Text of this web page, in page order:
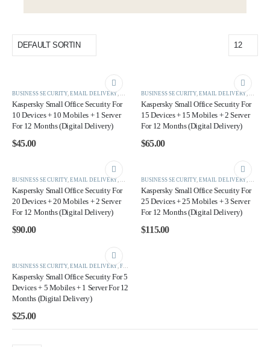
BUSINESS SECURITY, EMAIL DELIVERY KASPERSKY
Kaspersky Small Office Security For
10 Devices + 10 Mobiles + 1 Server
For 12 Months (Digital Delivery)
$45.00
BUSINESS SECURITY, EMAIL DELIVERY
Kaspersky Small Office Security For
15 Devices + 15 Mobiles + 2 Server
For 12 Months (Digital Delivery)
$65.00
BUSINESS SECURITY, EMAIL DELIVERY KASPERSKY
Kaspersky Small Office Security For
20 Devices + 20 Mobiles + 2 Server
For 12 Months (Digital Delivery)
$90.00
BUSINESS SECURITY, EMAIL DELIVERY
Kaspersky Small Office Security For
25 Devices + 25 Mobiles + 3 Server
For 12 Months (Digital Delivery)
$115.00
BUSINESS SECURITY, EMAIL DELIVERY FEATURES PRODUCTS
Kaspersky Small Office Security For 5
Devices + 5 Mobiles + 1 Server For 12
Months (Digital Delivery)
$25.00